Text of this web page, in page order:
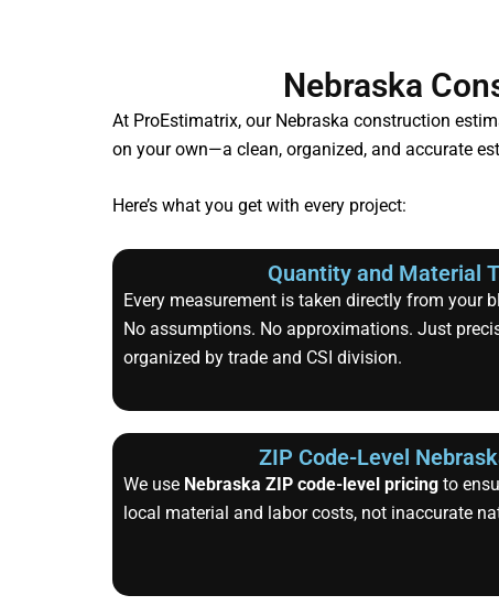
Nebraska
At ProEstimatrix, our Nebraska construction
on your own—a clean, organized, and accurate
Here’s what you get with every project:
Quantity and Material
Every measurement is taken directly from your
No assumptions. No approximations. Just
organized by trade and CSI division.
ZIP Code-Level
We use Nebraska ZIP code-level pricing to
local material and labor costs, not inaccurate